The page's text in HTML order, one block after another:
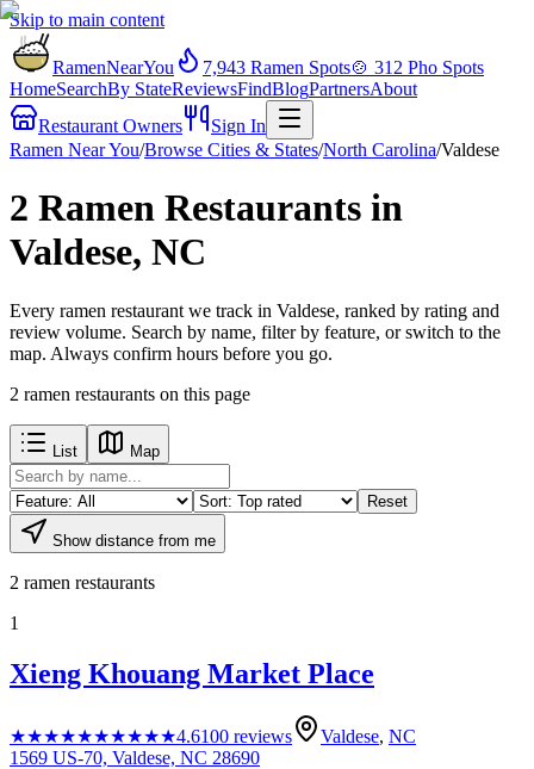
Skip to main content
RamenNearYou 7,943 Ramen Spots🍲 312 Pho Spots
HomeSearchBy StateReviewsFindBlogPartnersAbout
Restaurant Owners
Sign In
Ramen Near You/Browse Cities & States/North Carolina/Valdese
2 Ramen Restaurants in
Valdese, NC
Every ramen restaurant we track in Valdese, ranked by rating and
review volume. Search by name, filter by feature, or switch to the
map. Always confirm hours before you go.
2 ramen restaurants on this page
List Map
Reset
Show distance from me
2 ramen restaurants
1
Xieng Khouang Market Place
★★★★★★★★★★4.6100 reviews Valdese, NC
1569 US-70, Valdese, NC 28690